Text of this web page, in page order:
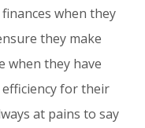
when they
they make
when they have
for their
at pains to say